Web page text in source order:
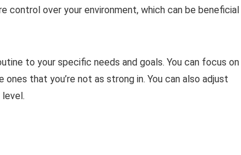
control over your environment, which can be beneficial
to your specific needs and goals. You can focus on
that you’re not as strong in. You can also adjust